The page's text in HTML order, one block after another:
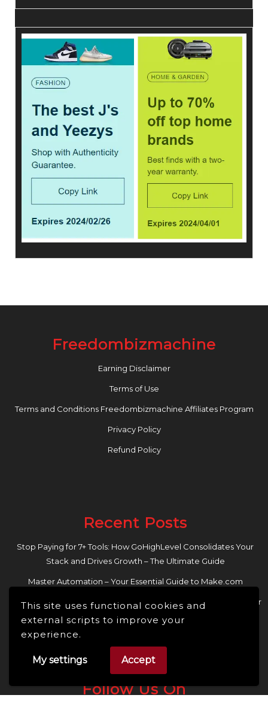
This site uses functional cookies and
external scripts to improve your
experience.
My settings Accept
Freedombizmachine
Earning Disclaimer
Terms of Use
Terms and Conditions Freedombizmachine Affiliates Program
Privacy Policy
Refund Policy
Recent Posts
Stop Paying for 7+ Tools: How GoHighLevel Consolidates Your
Stack and Drives Growth – The Ultimate Guide
Master Automation – Your Essential Guide to Make.com
Enhance Your Online Presence: Essential Tools and Resources for
Entrepreneurs and Content Creators
Follow Us On